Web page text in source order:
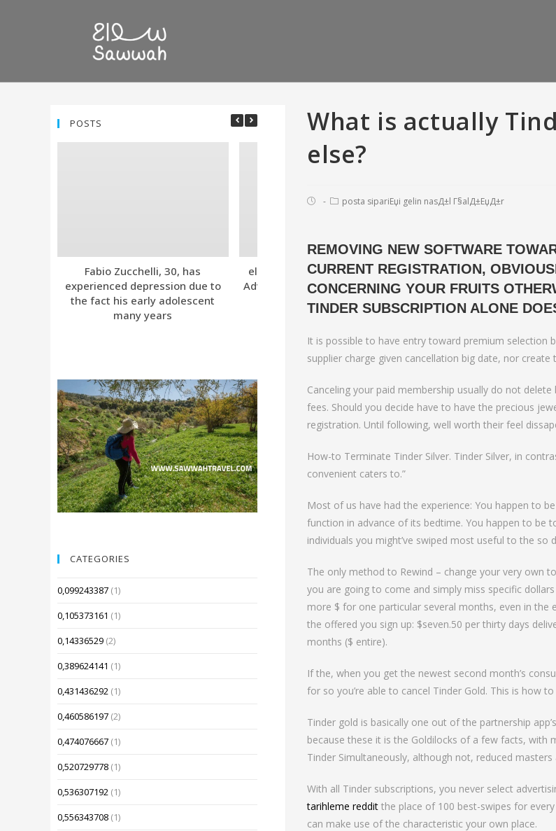
What is actually
else?
posta sipariЕџi gelin nasД±l Г§alД±ЕџД±r
REMOVING NEW SOFTWARE
CURRENT REGISTRATION,
CONCERNING YOUR FRUITS
TINDER SUBSCRIPTION ALONE
It is possible to have entry toward premium selection
supplier charge given cancellation big date, nor
Canceling your paid membership usually do not
fees. Should you decide have to have the precious
registration. Until following, well worth their feel
How-to Terminate Tinder Silver. Tinder Silver, in
convenient caters to.”
Most of us have had the experience: You happen to
function in advance of its bedtime. You happen to be
individuals you might’ve swiped most useful to the so
The only method to Rewind – change your very own
you are going to come and simply miss specific
more $ for one particular several months, even in
the offered you sign up: $seven.50 per thirty days
months ($ entire).
If the, when you get the newest second month’s
for so you’re able to cancel Tinder Gold. This is how
Tinder gold is basically one out of the partnership
because these it is the Goldilocks of a few facts,
Tinder Simultaneously, although not, reduced
With all Tinder subscriptions, you never select
tarihleme reddit the place of 100 best-swipes for
can make use of the characteristic your own place.
POSTS
Fabio Zucchelli, 30, has
experienced depression due to
the fact his early adolescent
many years
eleven. Tinder Versus Bumble:
Advanced Subscriptions • Tinder
Together with And Gold
Compared to Bumble Raise
So you’re able to recite,
of offense appears to
pardonable
CATEGORIES
0,099243387 (1)
0,105373161 (1)
0,14336529 (2)
0,389624141 (1)
0,431436292 (1)
0,460586197 (2)
0,474076667 (1)
0,520729778 (1)
0,536307192 (1)
0,556343708 (1)